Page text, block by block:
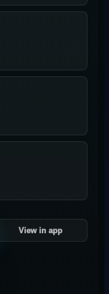
View in app